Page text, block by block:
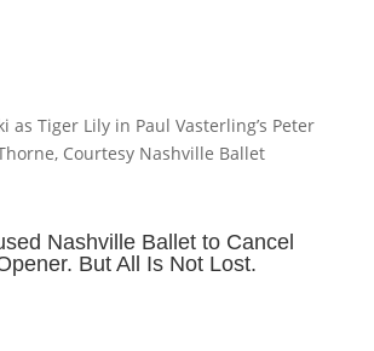
as Tiger Lily in Paul Vasterling’s Peter
Courtesy Nashville Ballet
Nashville Ballet to Cancel
But All Is Not Lost.